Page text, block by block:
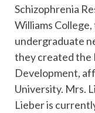
Schizophrenia
Williams
undergraduate
they created the
Development,
University. Mrs.
Lieber is